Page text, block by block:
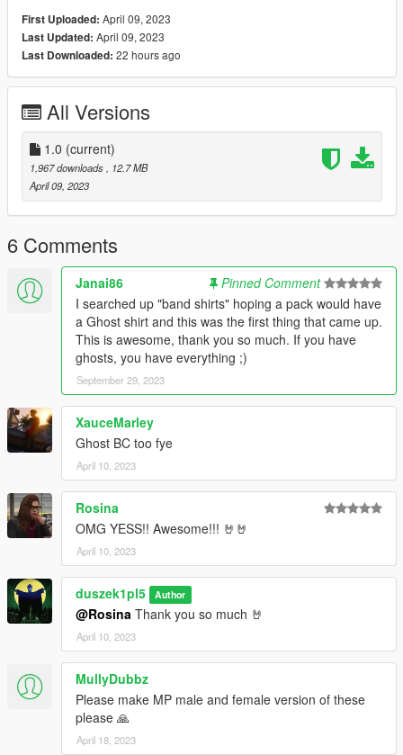
First Uploaded: April 09, 2023
Last Updated: April 09, 2023
Last Downloaded: 22 hours ago
All Versions
1.0 (current)
1,967 downloads
, 12.7 MB
April 09, 2023
6 Comments
Janai86
Pinned Comment
I searched up "band shirts" hoping a pack would have
a Ghost shirt and this was the first thing that came up.
This is awesome, thank you so much. If you have
ghosts, you have everything ;)
September 29, 2023
XauceMarley
Ghost BC too fye
April 10, 2023
Rosina
OMG YESS!! Awesome!!! 🤘🤘
April 10, 2023
duszek1pl5 Author
@Rosina Thank you so much 🤘
April 10, 2023
MullyDubbz
Please make MP male and female version of these
please 🙏
April 18, 2023